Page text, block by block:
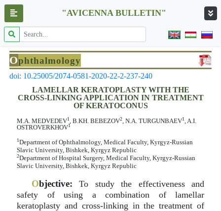
"AVICENNA BULLETIN"
Ophthalmology
doi: 10.25005/2074-0581-2020-22-2-237-240
LAMELLAR KERATOPLASTY WITH THE
CROSS-LINKING APPLICATION IN TREATMENT
OF KERATOCONUS
M.A. MEDVEDEV1, B.KH. BEBEZOV2, N.A. TURGUNBAEV1, A.I.
OSTROVERKHOV1
1Department of Ophthalmology, Medical Faculty, Kyrgyz-Russian
Slavic University, Bishkek, Kyrgyz Republic
2Department of Hospital Surgery, Medical Faculty, Kyrgyz-Russian
Slavic University, Bishkek, Kyrgyz Republic
Objective: To study the effectiveness and
safety of using a combination of lamellar
keratoplasty and cross-linking in the treatment of